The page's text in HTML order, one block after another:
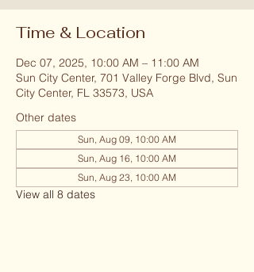
Time & Location
Dec 07, 2025, 10:00 AM – 11:00 AM
Sun City Center, 701 Valley Forge Blvd, Sun
City Center, FL 33573, USA
Other dates
Sun, Aug 09, 10:00 AM
Sun, Aug 16, 10:00 AM
Sun, Aug 23, 10:00 AM
View all 8 dates